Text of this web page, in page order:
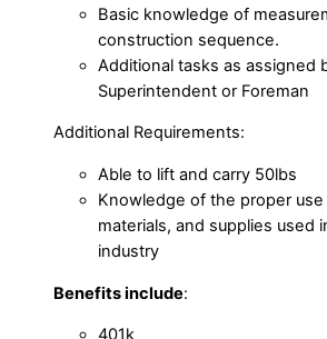
Basic knowledge of
construction sequence.
Additional tasks as assigned
Superintendent or Foreman
Additional Requirements:
Able to lift and carry 50lbs
Knowledge of the proper
materials, and supplies used
industry
Benefits include:
401k